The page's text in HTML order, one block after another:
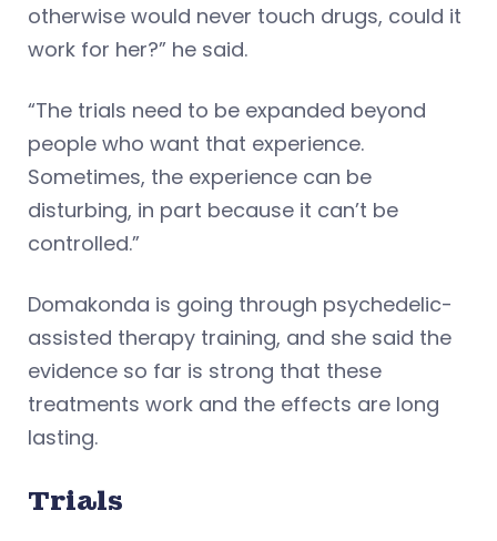
otherwise would never touch drugs, could it
work for her?” he said.
“The trials need to be expanded beyond
people who want that experience.
Sometimes, the experience can be
disturbing, in part because it can’t be
controlled.”
Domakonda is going through psychedelic-
assisted therapy training, and she said the
evidence so far is strong that these
treatments work and the effects are long
lasting.
Trials